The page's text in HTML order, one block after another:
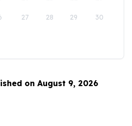
27 28 29 30
on August 9, 2026